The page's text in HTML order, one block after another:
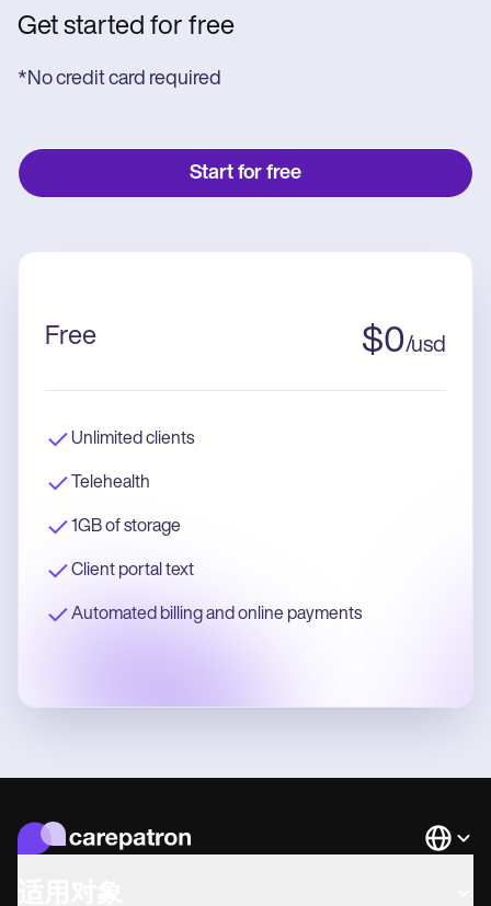
Get started for free
*No credit card required
Start for free
Free $0/usd
Unlimited clients
Telehealth
1GB of storage
Client portal text
Automated billing and online payments